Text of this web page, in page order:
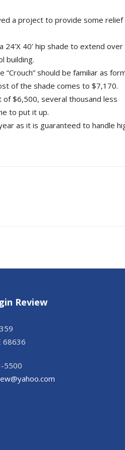
a project to provide some relief
40’ hip shade to extend over
building.
should be familiar as
of the shade comes to $7,170.
$6,500, several thousand less
to put it up.
as it is guaranteed to handle
Review
68636
5500